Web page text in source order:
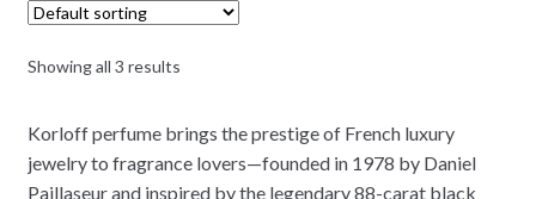
Showing all 3 results
Korloff perfume brings the prestige of French luxury
jewelry to fragrance lovers—founded in 1978 by Daniel
Paillaseur and inspired by the legendary 88-carat black